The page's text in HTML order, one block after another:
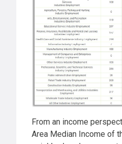
From an income
Area Median Income of